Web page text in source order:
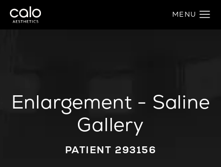
Enlargement - Saline
Gallery
PATIENT 293156